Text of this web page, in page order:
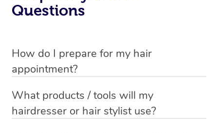
Questions
How do I prepare for my hair
appointment?
conditioner just before your appointment so that your
hair is still damp when your stylist arrives.
What products / tools will my
hairdresser or hair stylist use?